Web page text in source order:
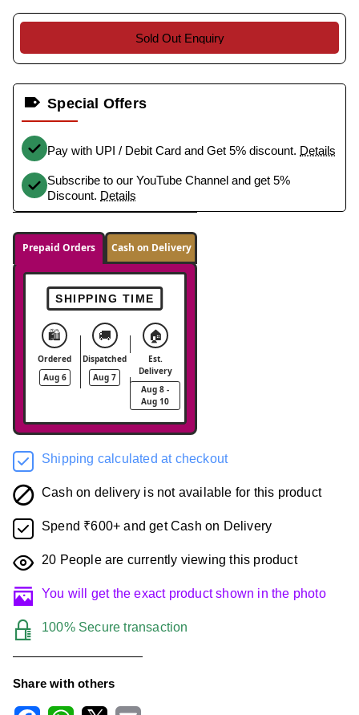
Sold Out Enquiry
Special Offers
Pay with UPI / Debit Card and Get 5% discount. Details
Subscribe to our YouTube Channel and get 5%
Discount. Details
Prepaid Orders Cash on Delivery
SHIPPING TIME
🛍️
Ordered
Aug 6
🚚
Dispatched
Aug 7
🏠
Est.
Delivery
Aug 8 -
Aug 10
Shipping calculated at checkout
Cash on delivery is not available for this product
Spend ₹600+ and get Cash on Delivery
20 People are currently viewing this product
You will get the exact product shown in the photo
100% Secure transaction
Share with others